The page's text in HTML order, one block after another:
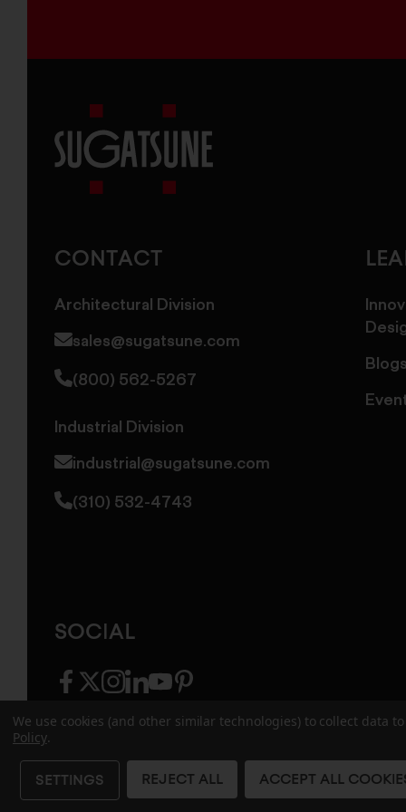
CONTACT
Architectural Division
sales@sugatsune.com
(800) 562-5267
Industrial Division
industrial@sugatsune.com
(310) 532-4743
Blogs
SOCIAL
facebook
twitter
instagram
linkedin
youtubepinterest
© 2026 Sugatsune America. All Rights
We use cookies (and other similar technologies) to collect data
Policy.
SETTINGS REJECT ALL ACCEPT ALL